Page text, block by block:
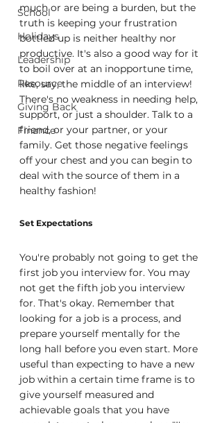
School
Holidays
Leadership
Resource
Giving Back
Finance
much or are being a burden, but the
truth is keeping your frustration
bottled up is neither healthy nor
productive. It's also a good way for it
to boil over at an inopportune time,
like, say, the middle of an interview!
There's no weakness in needing help,
support, or just a shoulder. Talk to a
friend, or your partner, or your
family. Get those negative feelings
off your chest and you can begin to
deal with the source of them in a
healthy fashion!
Set Expectations
You're probably not going to get the
first job you interview for. You may
not get the fifth job you interview
for. That's okay. Remember that
looking for a job is a process, and
prepare yourself mentally for the
long hall before you even start. More
useful than expecting to have a new
job within a certain time frame is to
give yourself measured and
achievable goals that you have